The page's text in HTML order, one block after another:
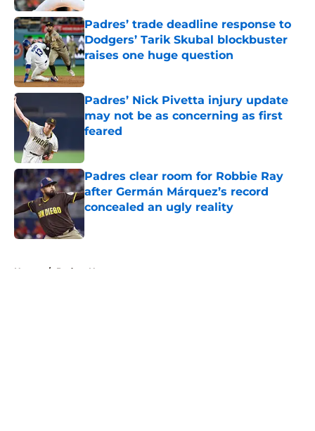
Padres’ trade deadline response to
Dodgers’ Tarik Skubal blockbuster
raises one huge question
Published by on Invalid Date
Padres’ Nick Pivetta injury update
may not be as concerning as first
feared
Padres clear room for Robbie Ray
after Germán Márquez’s record
concealed an ugly reality
Published by on Invalid Date
Home / Padres News